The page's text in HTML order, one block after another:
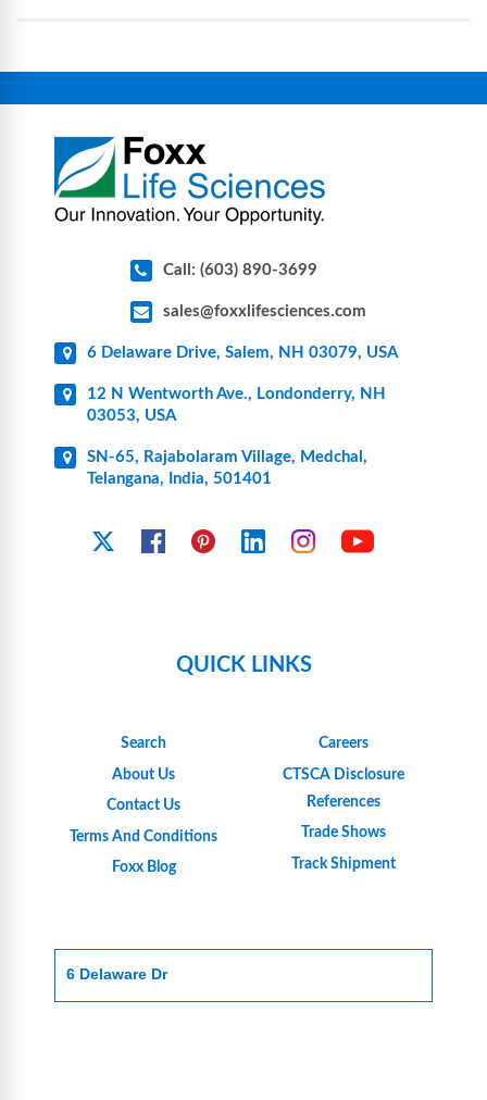
connectors, vent filters, and stainless-steel
components for research, biotech, and
Call: (603) 890-3699
sales@foxxlifesciences.com
6 Delaware Drive, Salem, NH 03079, USA
12 N Wentworth Ave., Londonderry, NH
03053, USA
SN-65, Rajabolaram Village, Medchal,
Telangana, India, 501401
FacebookPinterest Linkedin Instagram
QUICK LINKS
Search
About Us
Contact Us
Terms And Conditions
Foxx Blog
Careers
CTSCA Disclosure
References
Trade Shows
Track Shipment
6 Delaware Dr